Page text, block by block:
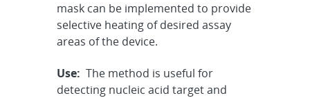
mask can be implemented to provide
selective heating of desired assay
areas of the device.
Use: The method is useful for
detecting nucleic acid target and